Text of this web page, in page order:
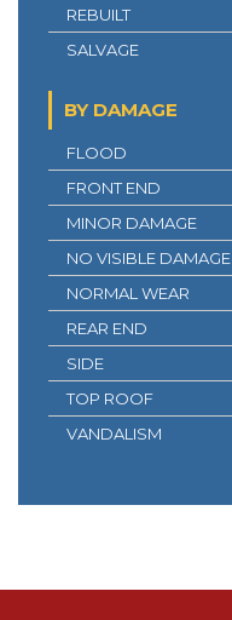
REBUILT
SALVAGE
BY DAMAGE
FLOOD
FRONT END
MINOR DAMAGE
NO VISIBLE DAMAGE
NORMAL WEAR
REAR END
SIDE
TOP ROOF
VANDALISM